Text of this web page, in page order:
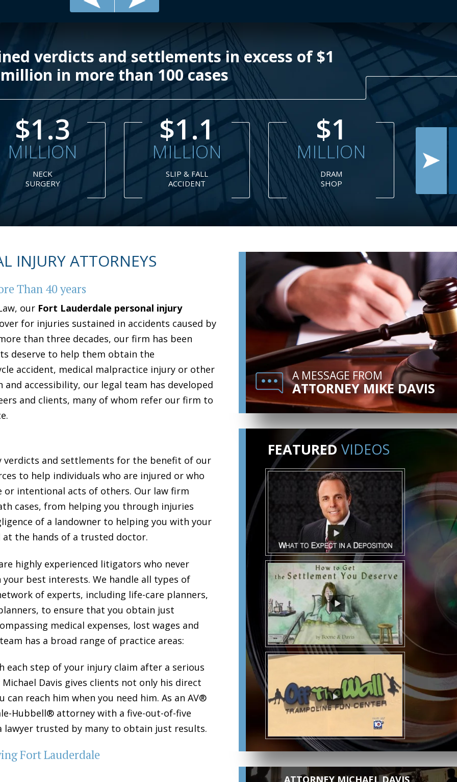
verdicts and settlements in excess of $1
million in more than 100 cases
$1.1
MILLION
SLIP & FALL
ACCIDENT
$1
MILLION
DRAM
SHOP
$1
MILLION
CAR
ACCIDENT
INJURY ATTORNEYS
Than 40 years
our Fort Lauderdale personal injury
for injuries sustained in accidents caused by
than three decades, our firm has been
deserve to help them obtain the
accident, medical malpractice injury or other
accessibility, our legal team has developed
and clients, many of whom refer our firm to
and settlements for the benefit of our
to help individuals who are injured or who
or intentional acts of others. Our law firm
cases, from helping you through injuries
of a landowner to helping you with your
the hands of a trusted doctor.
highly experienced litigators who never
best interests. We handle all types of
of experts, including life-care planners,
to ensure that you obtain just
medical expenses, lost wages and
has a broad range of practice areas:
each step of your injury claim after a serious
Davis gives clients not only his direct
reach him when you need him. As an AV®
Hubbell® attorney with a five-out-of-five
trusted by many to obtain just results.
Fort Lauderdale
A MESSAGE FROM
ATTORNEY MIKE DAVIS
FEATURED VIDEOS
ATTORNEY MICHAEL DAVIS